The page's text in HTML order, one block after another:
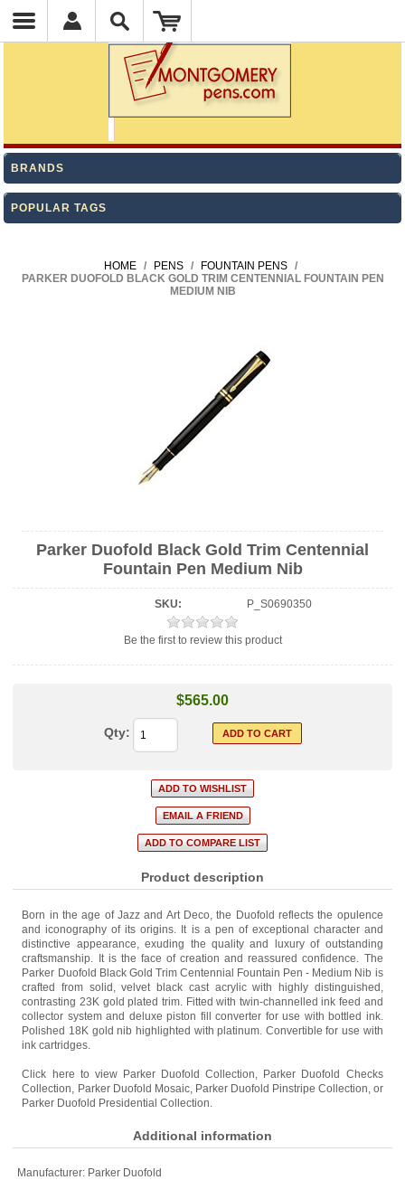
BRANDS
POPULAR TAGS
HOME / PENS / FOUNTAIN PENS
/
PARKER DUOFOLD BLACK GOLD TRIM CENTENNIAL FOUNTAIN PEN
MEDIUM NIB
Parker Duofold Black Gold Trim Centennial
Fountain Pen Medium Nib
SKU: P_S0690350
Be the first to review this product
$565.00
Qty:
Product description
Born in the age of Jazz and Art Deco, the Duofold reflects the opulence
and iconography of its origins. It is a pen of exceptional character and
distinctive appearance, exuding the quality and luxury of outstanding
craftsmanship. It is the face of creation and reassured confidence. The
Parker Duofold Black Gold Trim Centennial Fountain Pen - Medium Nib is
crafted from solid, velvet black cast acrylic with highly distinguished,
contrasting 23K gold plated trim. Fitted with twin-channelled ink feed and
collector system and deluxe piston fill converter for use with bottled ink.
Polished 18K gold nib highlighted with platinum. Convertible for use with
ink cartridges.
Click here to view Parker Duofold Collection, Parker Duofold Checks
Collection, Parker Duofold Mosaic, Parker Duofold Pinstripe Collection, or
Parker Duofold Presidential Collection.
Additional information
Manufacturer: Parker Duofold